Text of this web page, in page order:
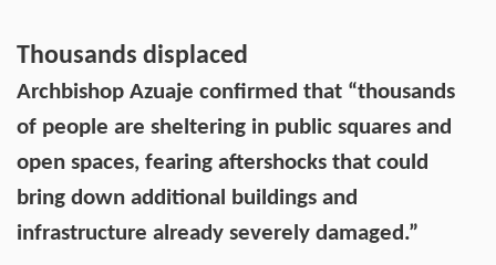
Thousands displaced
Archbishop Azuaje confirmed that “thousands
of people are sheltering in public squares and
open spaces, fearing aftershocks that could
bring down additional buildings and
infrastructure already severely damaged.”